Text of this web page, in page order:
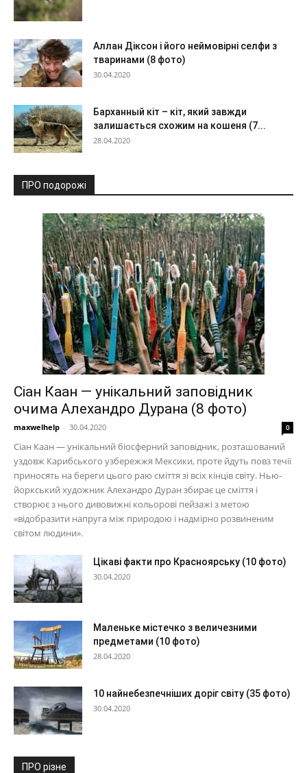
Аллан Діксон і його неймовірні селфи з
тваринами (8 фото)
30.04.2020
Барханный кіт – кіт, який завжди
залишається схожим на кошеня (7...
28.04.2020
ПРО подорожі
Сіан Каан — унікальний заповідник
очима Алехандро Дурана (8 фото)
maxwelhelp - 30.04.2020 0
Сіан Каан — унікальний біосферний заповідник, розташований
уздовж Карибського узбережжя Мексики, проте йдуть повз течії
приносять на береги цього раю сміття зі всіх кінців світу. Нью-
йоркський художник Алехандро Дуран збирає це сміття і
створює з нього дивовижні кольорові пейзажі з метою
«відобразити напруга між природою і надмірно розвиненим
світом людини».
Цікаві факти про Красноярську (10 фото)
30.04.2020
Маленьке містечко з величезними
предметами (10 фото)
28.04.2020
10 найнебезпечніших доріг світу (35 фото)
30.04.2020
ПРО різне